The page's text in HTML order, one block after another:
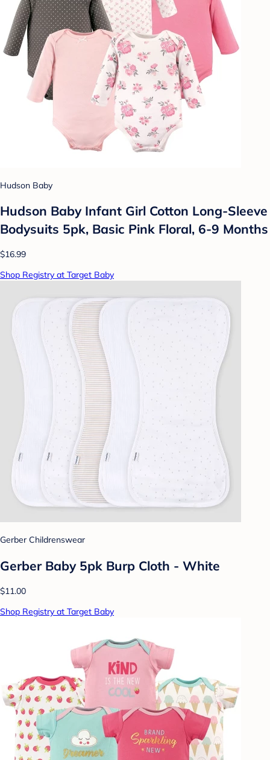
Hudson Baby
Hudson Baby Infant Girl Cotton Long-Sleeve
Bodysuits 5pk, Basic Pink Floral, 6-9 Months
$16.99
Shop Registry at Target Baby
Gerber Childrenswear
Gerber Baby 5pk Burp Cloth - White
$11.00
Shop Registry at Target Baby